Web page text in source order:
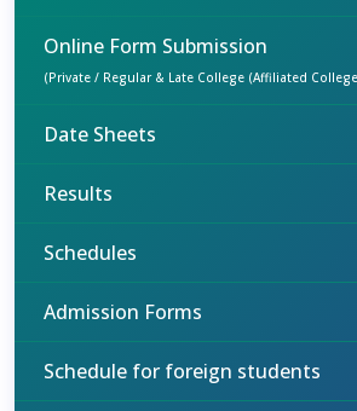
Online Form Submission
(Private / Regular & Late College (Affiliated
Date Sheets
Results
Schedules
Admission Forms
Schedule for foreign students